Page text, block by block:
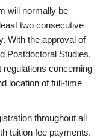
will normally be
two consecutive
With the approval of
Postdoctoral Studies,
concerning
location of full-time
throughout all
tuition fee payments.